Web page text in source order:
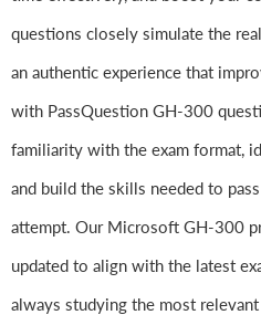
questions closely simulate the
an authentic experience that
with PassQuestion GH-300
familiarity with the exam format,
and build the skills needed to
attempt. Our Microsoft GH-300
updated to align with the latest
always studying the most